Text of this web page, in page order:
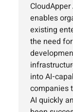
enables
existing
the need
into AI-
companies
AI quickly